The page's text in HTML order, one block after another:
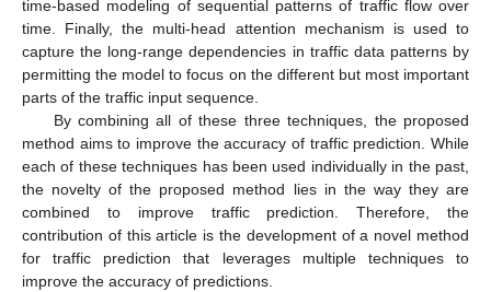
time-based modeling of sequential patterns of traffic flow over
time. Finally, the multi-head attention mechanism is used to
capture the long-range dependencies in traffic data patterns by
permitting the model to focus on the different but most important
parts of the traffic input sequence.
By combining all of these three techniques, the proposed
method aims to improve the accuracy of traffic prediction. While
each of these techniques has been used individually in the past,
the novelty of the proposed method lies in the way they are
combined to improve traffic prediction. Therefore, the
contribution of this article is the development of a novel method
for traffic prediction that leverages multiple techniques to
improve the accuracy of predictions.